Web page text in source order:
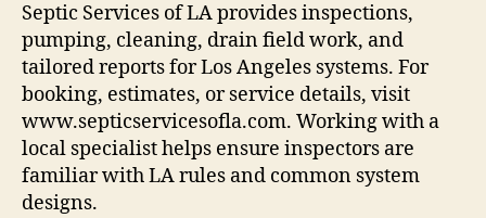
Septic Services of LA provides inspections,
pumping, cleaning, drain field work, and
tailored reports for Los Angeles systems. For
booking, estimates, or service details, visit
www.septicservicesofla.com. Working with a
local specialist helps ensure inspectors are
familiar with LA rules and common system
designs.